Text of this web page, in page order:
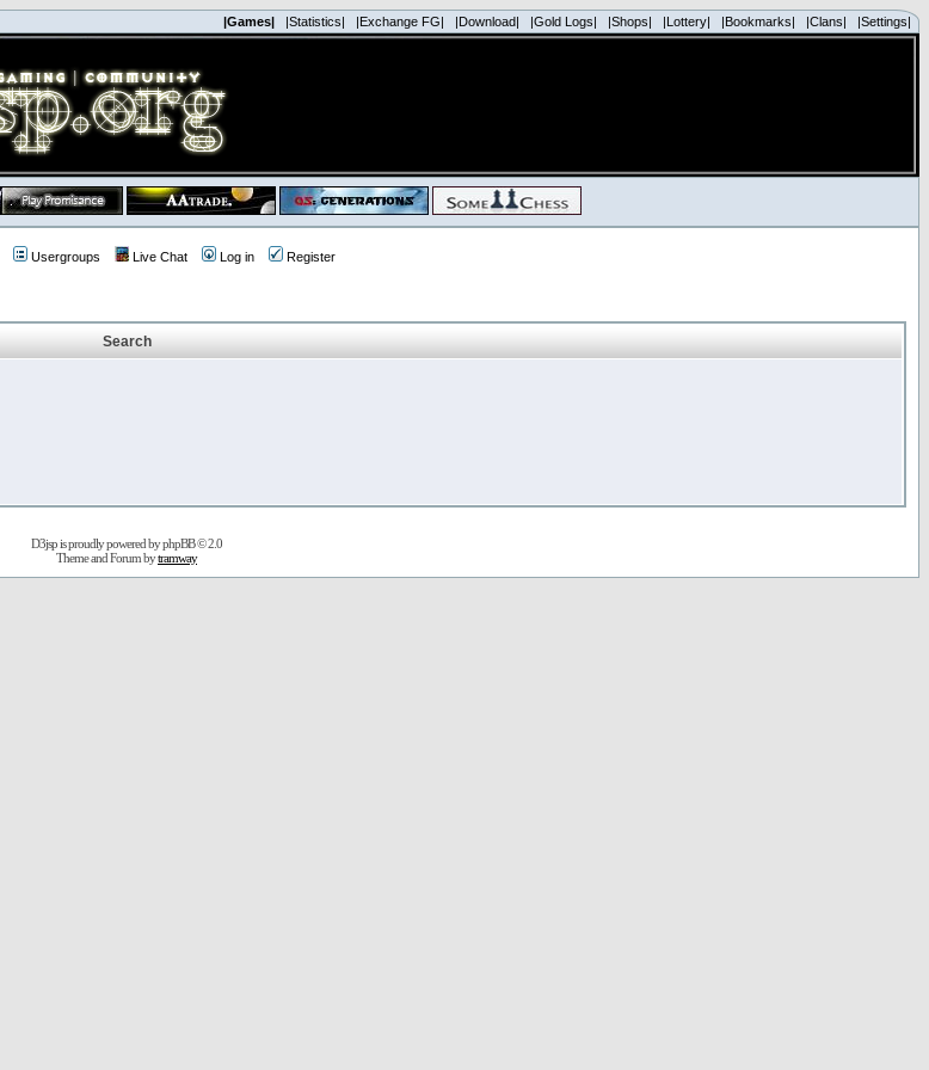
|Games| |Statistics| |Exchange FG| |Download| |Gold Logs| |Shops| |Lottery| |Bookmarks| |Clans| |Settings|
Usergroups Live Chat Log in Register
Search
D3jsp is proudly powered byphpBB© 2.0
Theme and Forum bytramway